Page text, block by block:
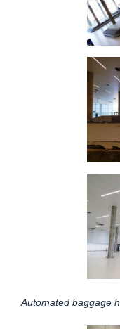
Automated baggage